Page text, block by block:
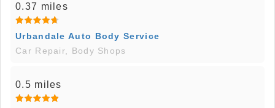
0.37 miles
Urbandale Auto Body Service
Car Repair, Body Shops
0.5 miles